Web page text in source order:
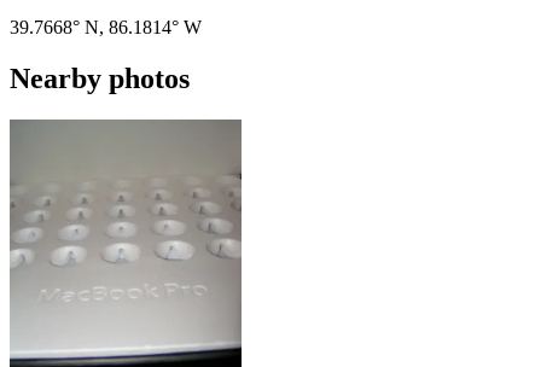
39.7668° N, 86.1814° W
Nearby photos